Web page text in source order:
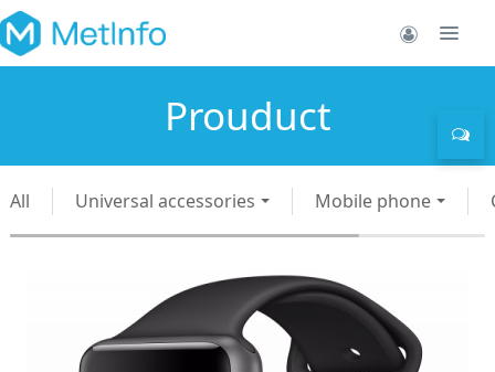
Prouduct
All Universal accessories Mobile phone